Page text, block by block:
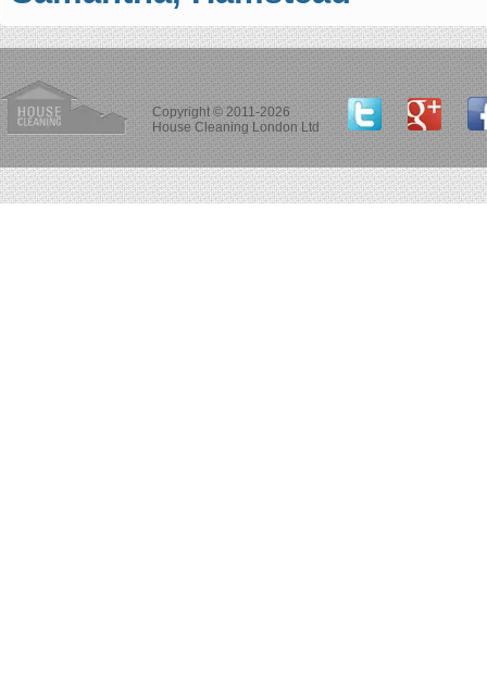
Copyright © 2011-2026
House Cleaning London Ltd